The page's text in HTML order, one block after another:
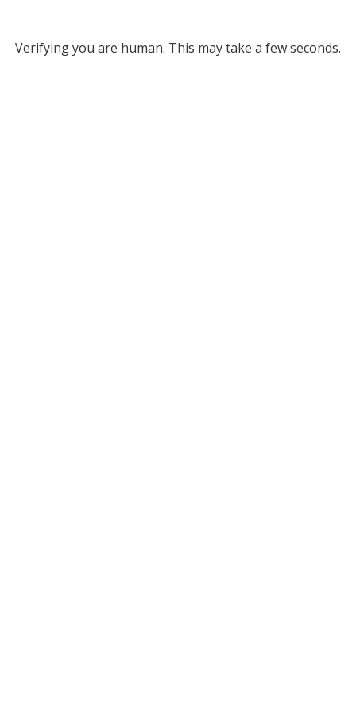
Verifying you are human. This may take a few seconds.